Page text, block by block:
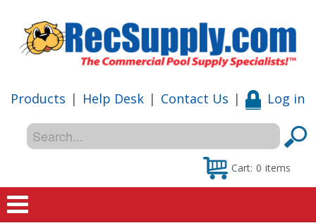
Products | Help Desk | Contact Us | Log in
Cart: 0 items